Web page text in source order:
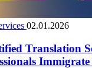
02.01.2026
Translation